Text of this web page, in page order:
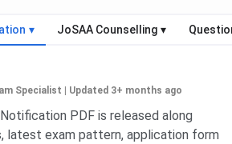
▾ JoSAA Counselling ▾
Specialist Updated 3+ months ago
PDF is released along
latest exam pattern, application form